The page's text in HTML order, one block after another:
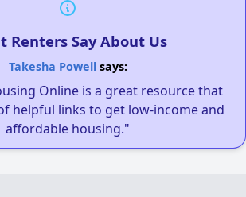
Renters Say About Us
Takesha Powellsays:
Online is a great resource that
helpful links to get low-income and
affordable housing."